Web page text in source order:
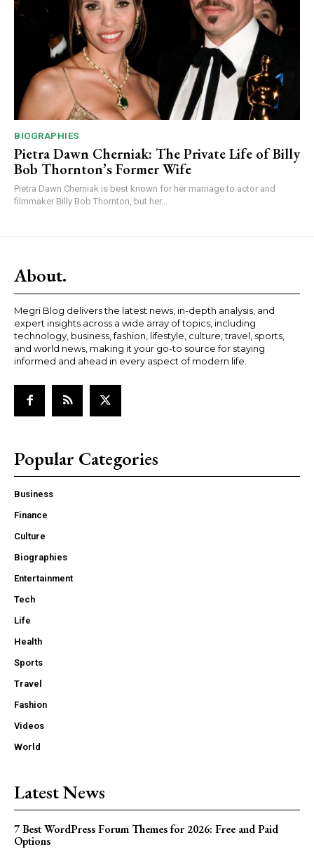
BIOGRAPHIES
Pietra Dawn Cherniak: The Private Life of Billy
Bob Thornton’s Former Wife
Pietra Dawn Cherniak is best known for her marriage to actor and
filmmaker Billy Bob Thornton, but her...
About.
Megri Blog delivers the latest news, in-depth analysis, and
expert insights across a wide array of topics, including
technology, business, fashion, lifestyle, culture, travel, sports,
and world news, making it your go-to source for staying
informed and ahead in every aspect of modern life.
Popular Categories
Business
Finance
Culture
Biographies
Entertainment
Tech
Life
Health
Sports
Travel
Fashion
Videos
World
Latest News
7 Best WordPress Forum Themes for 2026: Free and Paid
Options